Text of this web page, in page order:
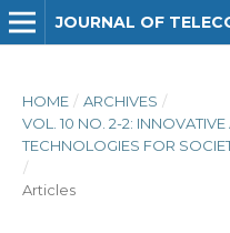
HOME / ARCHIVES /
VOL. 10 NO. 2-2:
TECHNOLOGIES FOR
/
Articles